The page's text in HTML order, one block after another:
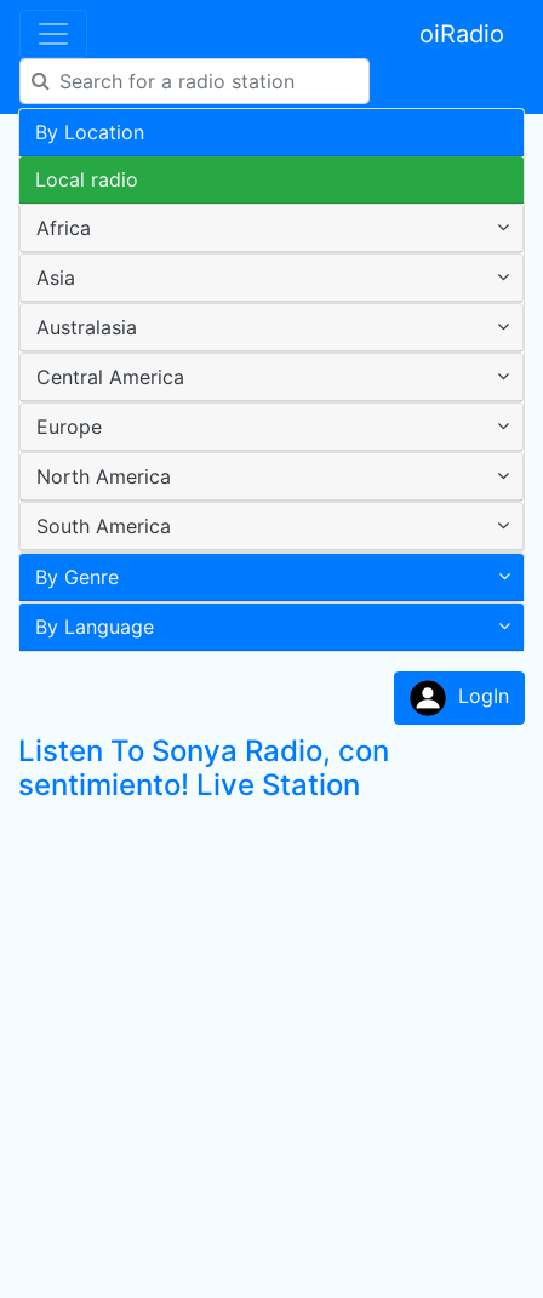
oiRadio
By Location
Local radio
Africa
Asia
Australasia
Central America
Europe
North America
South America
By Genre
By Language
LogIn
Listen To Sonya Radio, con
sentimiento! Live Station